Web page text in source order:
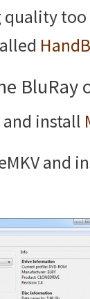
too
BluRay
install
and